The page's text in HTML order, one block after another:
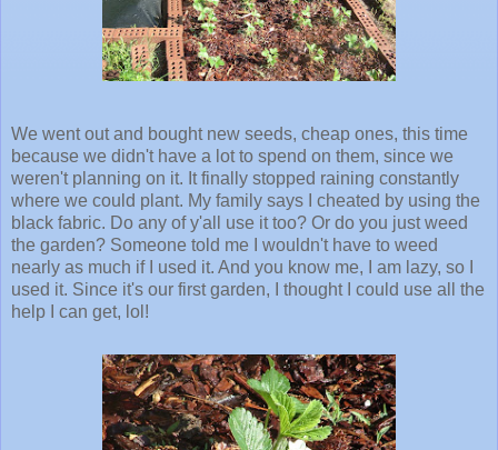
We went out and bought new seeds, cheap ones, this time
because we didn't have a lot to spend on them, since we
weren't planning on it. It finally stopped raining constantly
where we could plant. My family says I cheated by using the
black fabric. Do any of y'all use it too? Or do you just weed
the garden? Someone told me I wouldn't have to weed
nearly as much if I used it. And you know me, I am lazy, so I
used it. Since it's our first garden, I thought I could use all the
help I can get, lol!